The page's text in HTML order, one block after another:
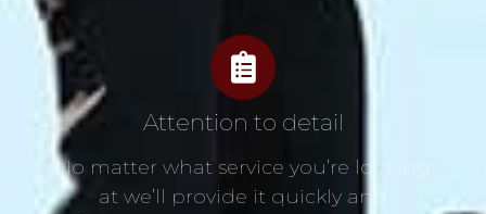
Attention to detail
No matter what service you’re looking
at we’ll provide it quickly and